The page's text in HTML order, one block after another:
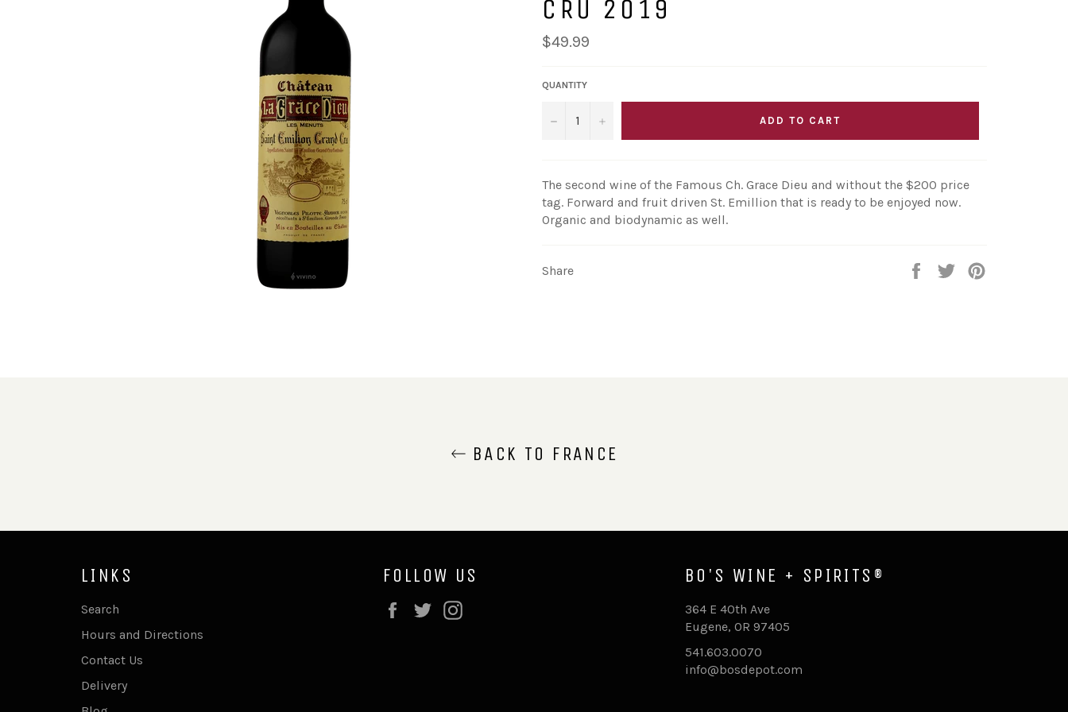
CRU 2019
Regular
price
$49.99
QUANTITY
− + ADD TO CART
The second wine of the Famous Ch. Grace Dieu and without the $200 price
tag. Forward and fruit driven St. Emillion that is ready to be enjoyed now.
Organic and biodynamic as well.
Share
Share
Tweet
BACK TO FRANCE
LINKS
Search
Hours and Directions
Contact Us
Delivery
FOLLOW US
Facebook
Twitter
BO'S WINE + SPIRITS®
364 E 40th Ave
Eugene, OR 97405
541.603.0070
info@bosdepot.com